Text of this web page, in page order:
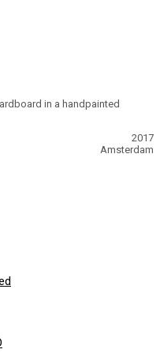
in a handpainted
2017
Amsterdam